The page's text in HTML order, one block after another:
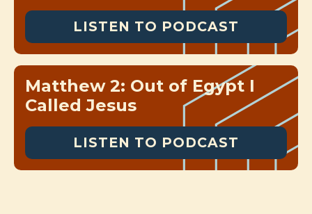
LISTEN TO PODCAST
Matthew 2: Out of Egypt I
Called Jesus
LISTEN TO PODCAST